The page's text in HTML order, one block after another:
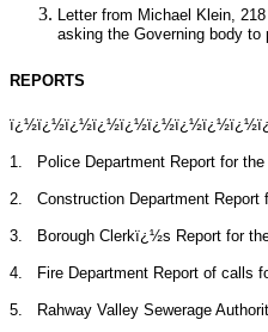
Letter from Michael Klein,
asking the Governing body
REPORTS
1. Police Department Report for
2. Construction Department Report
3. Borough Clerkï¿½s Report for
4. Fire Department Report of calls
5. Rahway Valley Sewerage